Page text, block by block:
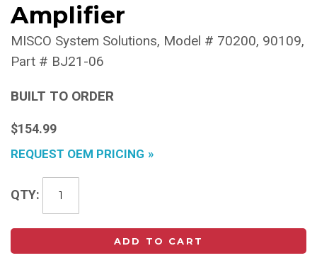
Amplifier
MISCO System Solutions Model # 70200, 90109
Part # BJ21-06
BUILT TO ORDER
$154.99
REQUEST OEM PRICING
QTY
ADD TO CART